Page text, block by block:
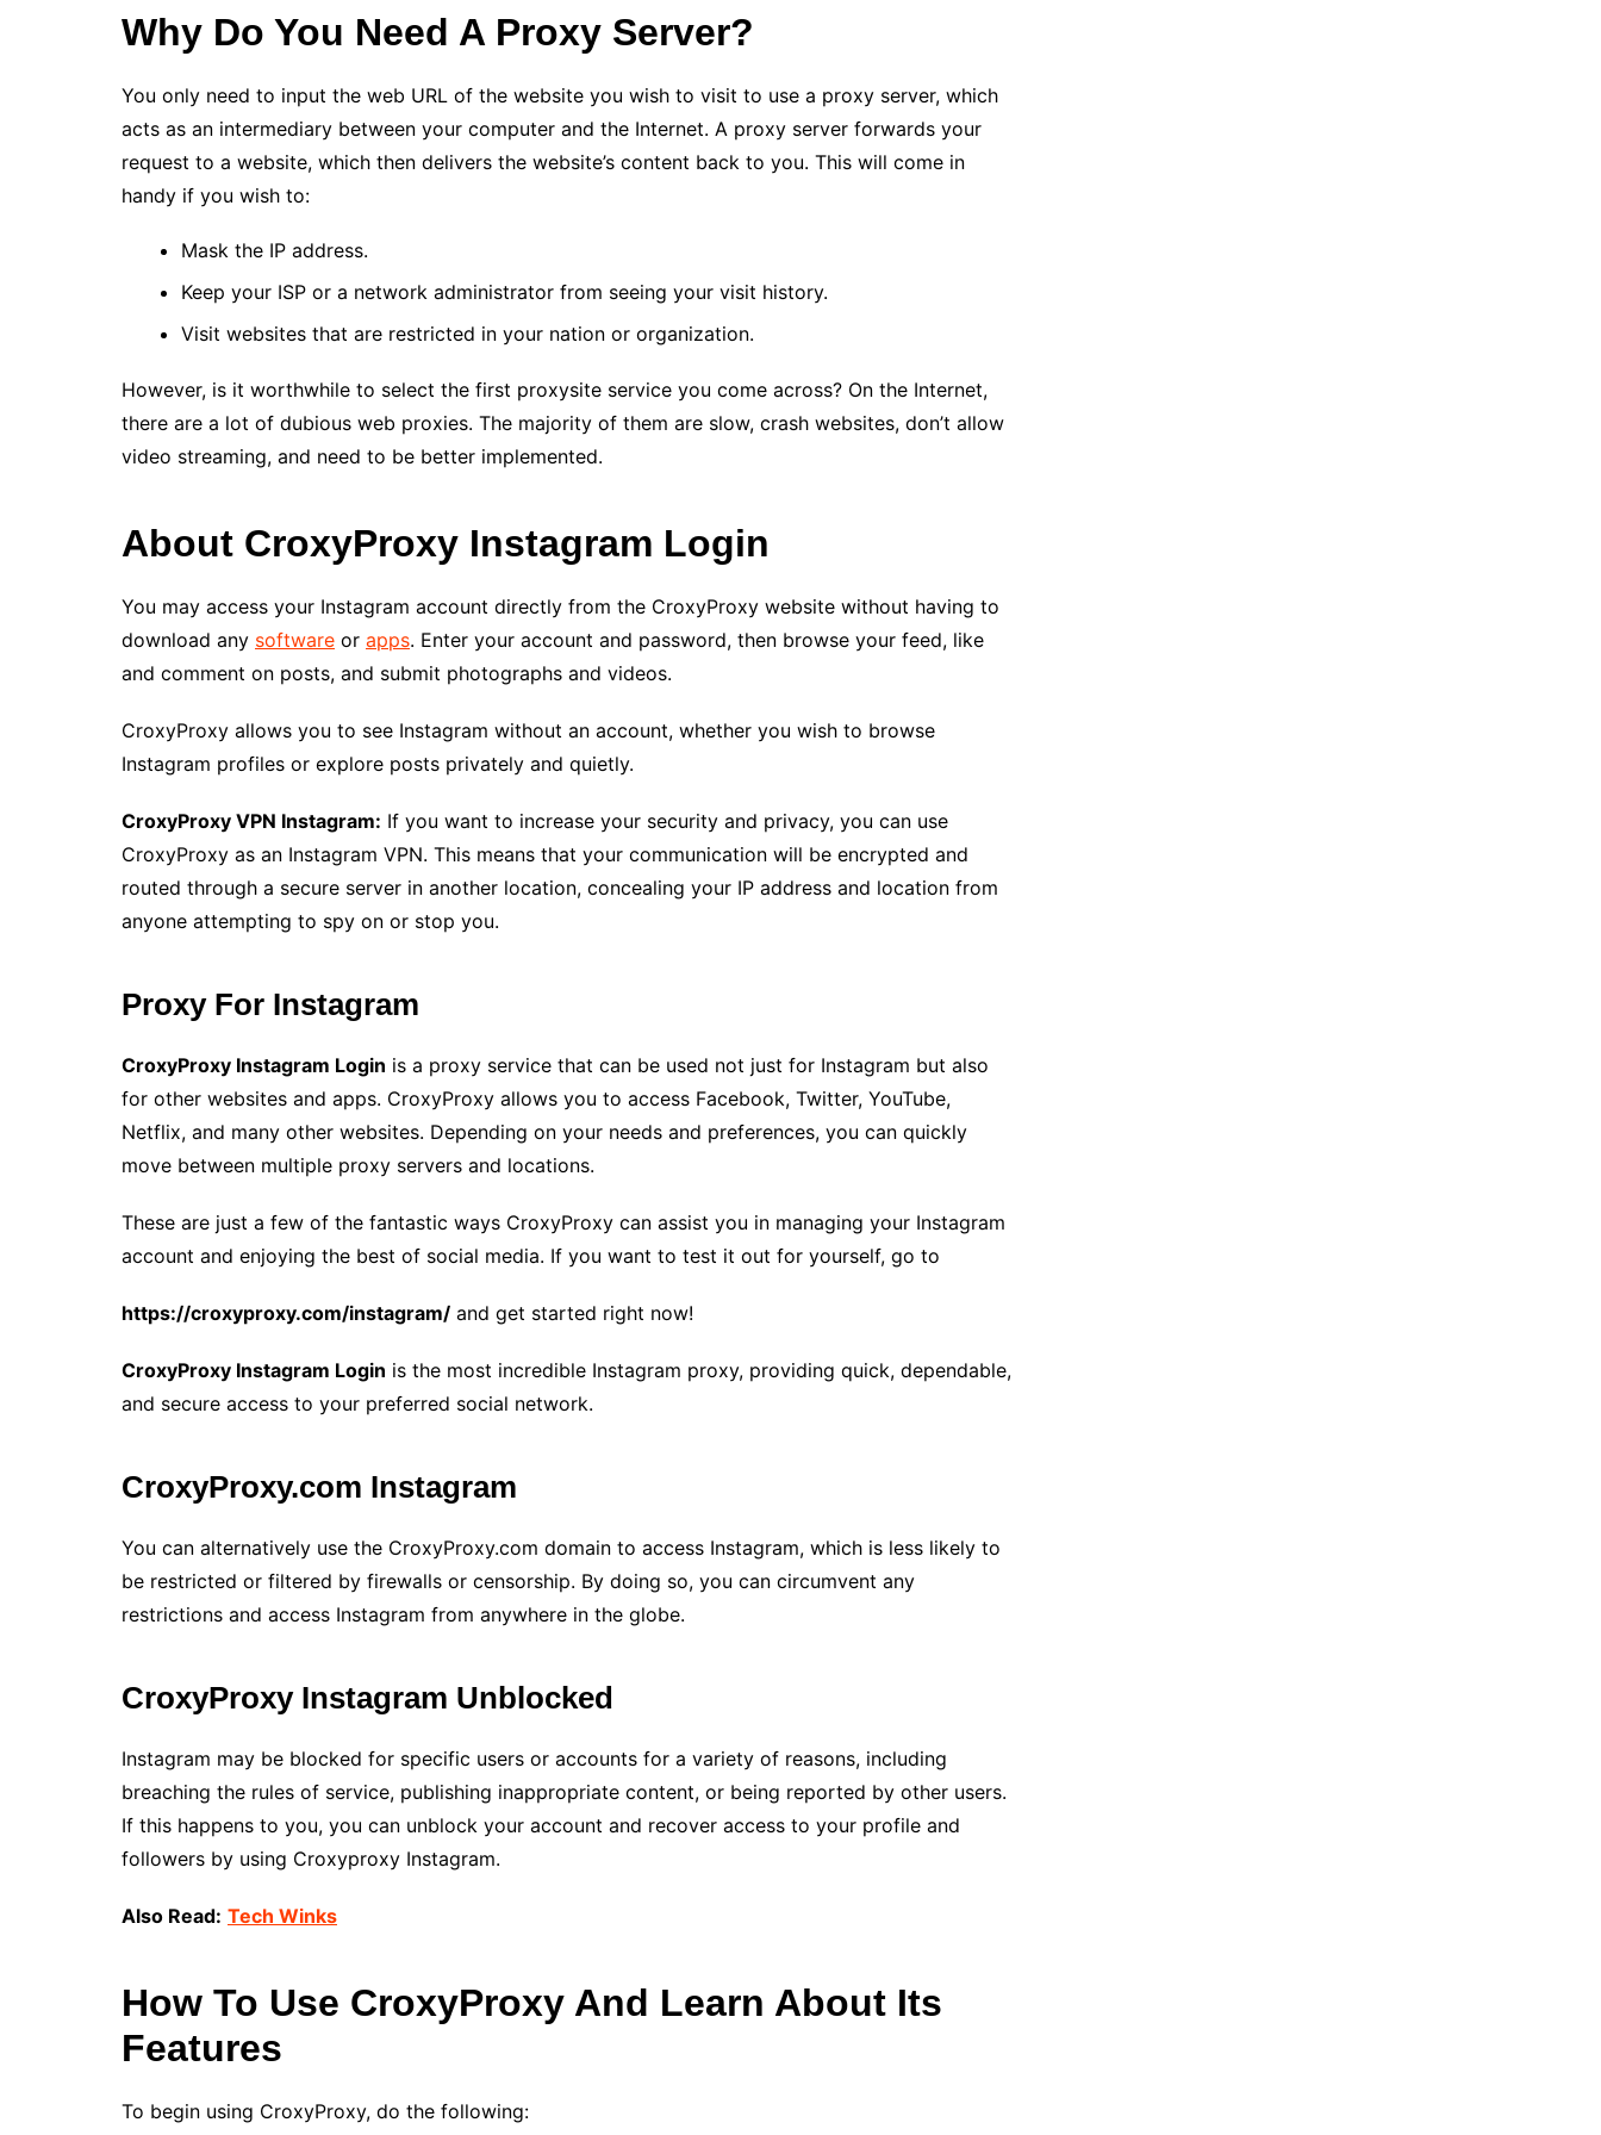
Why Do You Need A Proxy Server?
You only need to input the web URL of the website you wish to visit to use a proxy server, which
acts as an intermediary between your computer and the Internet. A proxy server forwards your
request to a website, which then delivers the website’s content back to you. This will come in
handy if you wish to:
Mask the IP address.
Keep your ISP or a network administrator from seeing your visit history.
Visit websites that are restricted in your nation or organization.
However, is it worthwhile to select the first proxysite service you come across? On the Internet,
there are a lot of dubious web proxies. The majority of them are slow, crash websites, don’t allow
video streaming, and need to be better implemented.
About CroxyProxy Instagram Login
You may access your Instagram account directly from the CroxyProxy website without having to
download any software or apps. Enter your account and password, then browse your feed, like
and comment on posts, and submit photographs and videos.
CroxyProxy allows you to see Instagram without an account, whether you wish to browse
Instagram profiles or explore posts privately and quietly.
CroxyProxy VPN Instagram: If you want to increase your security and privacy, you can use
CroxyProxy as an Instagram VPN. This means that your communication will be encrypted and
routed through a secure server in another location, concealing your IP address and location from
anyone attempting to spy on or stop you.
Proxy For Instagram
CroxyProxy Instagram Login is a proxy service that can be used not just for Instagram but also
for other websites and apps. CroxyProxy allows you to access Facebook, Twitter, YouTube,
Netflix, and many other websites. Depending on your needs and preferences, you can quickly
move between multiple proxy servers and locations.
These are just a few of the fantastic ways CroxyProxy can assist you in managing your Instagram
account and enjoying the best of social media. If you want to test it out for yourself, go to
https://croxyproxy.com/instagram/ and get started right now!
CroxyProxy Instagram Login is the most incredible Instagram proxy, providing quick, dependable,
and secure access to your preferred social network.
CroxyProxy.com Instagram
You can alternatively use the CroxyProxy.com domain to access Instagram, which is less likely to
be restricted or filtered by firewalls or censorship. By doing so, you can circumvent any
restrictions and access Instagram from anywhere in the globe.
CroxyProxy Instagram Unblocked
Instagram may be blocked for specific users or accounts for a variety of reasons, including
breaching the rules of service, publishing inappropriate content, or being reported by other users.
If this happens to you, you can unblock your account and recover access to your profile and
followers by using Croxyproxy Instagram.
Also Read: Tech Winks
How To Use CroxyProxy And Learn About Its
Features
To begin using CroxyProxy, do the following: